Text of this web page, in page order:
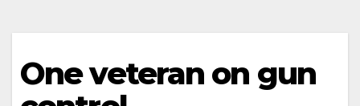
One veteran on gun